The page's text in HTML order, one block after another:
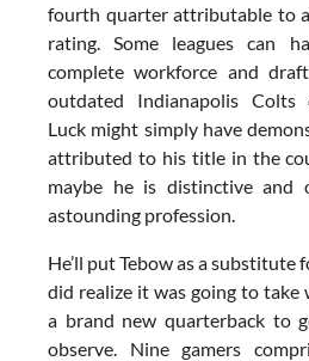
fourth quarter attributable to
rating. Some leagues can
complete workforce and
outdated Indianapolis Colts
Luck might simply have
attributed to his title in the
maybe he is distinctive
astounding profession.
He’ll put Tebow as a substitute
did realize it was going to take
a brand new quarterback to
observe. Nine gamers